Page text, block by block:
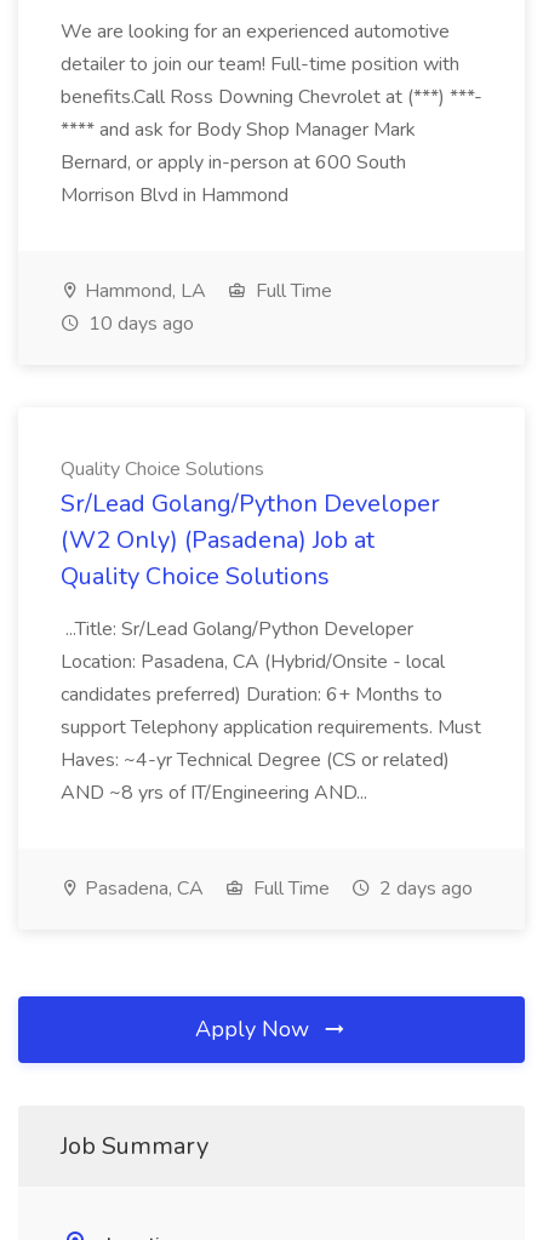
We are looking for an experienced automotive
detailer to join our team! Full-time position with
benefits.Call Ross Downing Chevrolet at (***) ***-
**** and ask for Body Shop Manager Mark
Bernard, or apply in-person at 600 South
Morrison Blvd in Hammond
Hammond, LA
Full Time
10 days ago
Quality Choice Solutions
Sr/Lead Golang/Python Developer
(W2 Only) (Pasadena) Job at
Quality Choice Solutions
...Title: Sr/Lead Golang/Python Developer
Location: Pasadena, CA (Hybrid/Onsite - local
candidates preferred) Duration: 6+ Months to
support Telephony application requirements. Must
Haves: ~4-yr Technical Degree (CS or related)
AND ~8 yrs of IT/Engineering AND...
Pasadena, CA Full Time 2 days ago
Apply Now
Job Summary